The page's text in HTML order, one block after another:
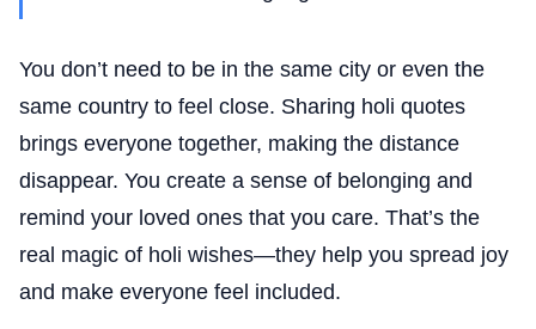
You don’t need to be in the same city or even the
same country to feel close. Sharing holi quotes
brings everyone together, making the distance
disappear. You create a sense of belonging and
remind your loved ones that you care. That’s the
real magic of holi wishes—they help you spread joy
and make everyone feel included.